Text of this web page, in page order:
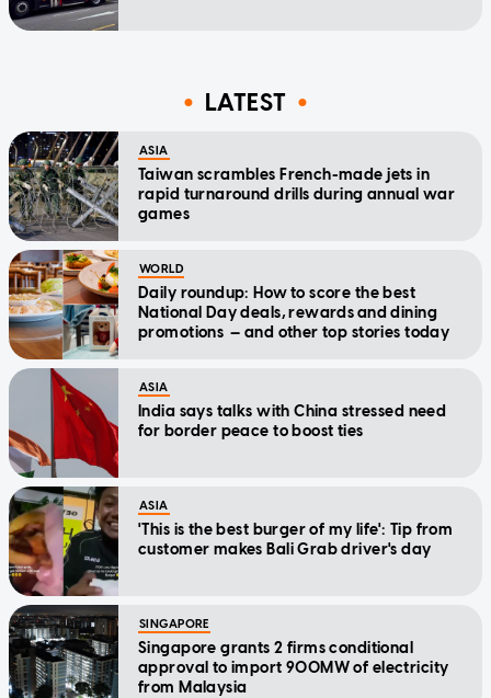
LATEST
ASIA
Taiwan scrambles French-made jets in
rapid turnaround drills during annual war
games
WORLD
Daily roundup: How to score the best
National Day deals, rewards and dining
promotions — and other top stories today
ASIA
India says talks with China stressed need
for border peace to boost ties
ASIA
'This is the best burger of my life': Tip from
customer makes Bali Grab driver's day
SINGAPORE
Singapore grants 2 firms conditional
approval to import 900MW of electricity
from Malaysia